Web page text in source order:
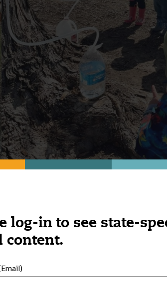
log-in to see state-
content.is based on
patience, the kids were